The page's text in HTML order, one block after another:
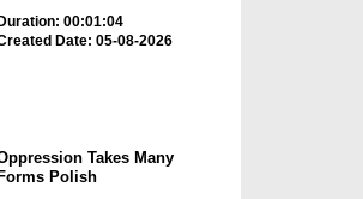
Duration: 00:01:04
Date: 05-08-2026
Takes Many
Forms Polish